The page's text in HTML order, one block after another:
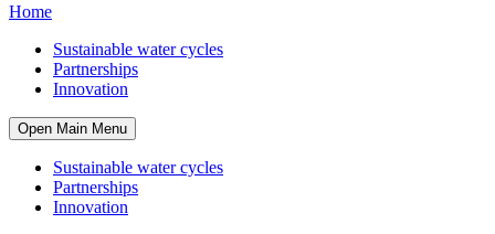
Home
Sustainable water cycles
Partnerships
Innovation
Open Main Menu
Sustainable water cycles
Partnerships
Innovation